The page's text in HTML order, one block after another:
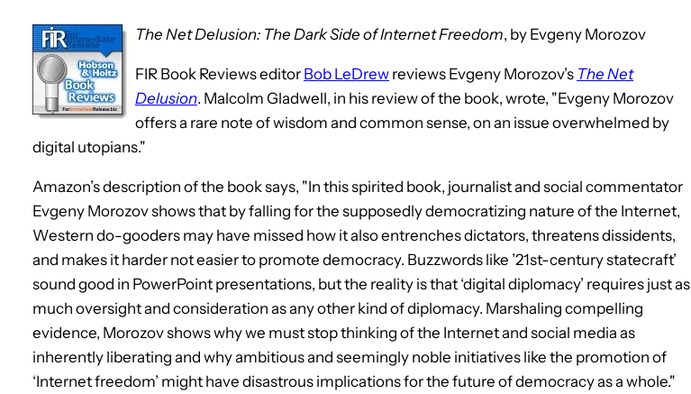
The Net Delusion: The Dark Side of Internet Freedom, by Evgeny Morozov
FIR Book Reviews editor Bob LeDrew reviews Evgeny Morozov’s The Net
Delusion. Malcolm Gladwell, in his review of the book, wrote, "Evgeny Morozov
offers a rare note of wisdom and common sense, on an issue overwhelmed by
digital utopians."
Amazon’s description of the book says, "In this spirited book, journalist and social commentator
Evgeny Morozov shows that by falling for the supposedly democratizing nature of the Internet,
Western do-gooders may have missed how it also entrenches dictators, threatens dissidents,
and makes it harder not easier to promote democracy. Buzzwords like ’21st-century statecraft’
sound good in PowerPoint presentations, but the reality is that ‘digital diplomacy’ requires just as
much oversight and consideration as any other kind of diplomacy. Marshaling compelling
evidence, Morozov shows why we must stop thinking of the Internet and social media as
inherently liberating and why ambitious and seemingly noble initiatives like the promotion of
‘Internet freedom’ might have disastrous implications for the future of democracy as a whole."